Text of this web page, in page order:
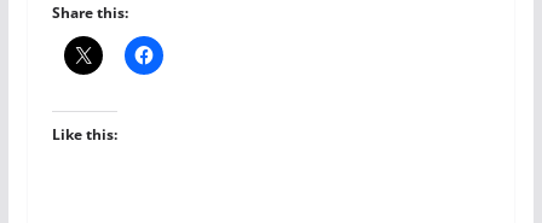
Share this:
Like this: